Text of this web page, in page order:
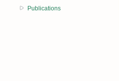
Publications